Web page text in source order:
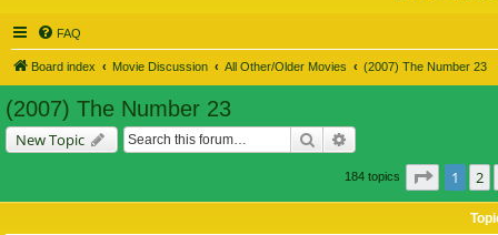
FAQ
Board index Movie Discussion All Other/Older Movies (2007) The Number 23
(2007) The Number 23
New Topic Search
184 topics Page of
1 2